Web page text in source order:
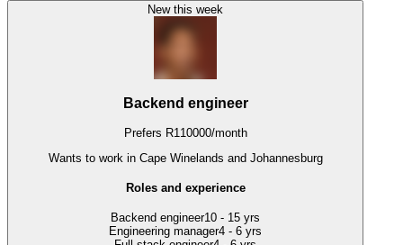
New this week
Backend engineer
Prefers R110000/month
Wants to work in Cape Winelands and Johannesburg
Roles and experience
Backend engineer10 - 15 yrs
Engineering manager4 - 6 yrs